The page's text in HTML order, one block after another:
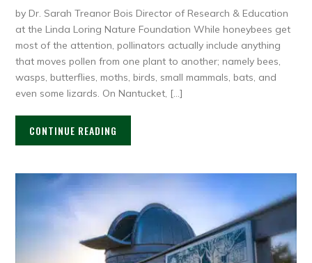
by Dr. Sarah Treanor Bois Director of Research & Education
at the Linda Loring Nature Foundation While honeybees get
most of the attention, pollinators actually include anything
that moves pollen from one plant to another; namely bees,
wasps, butterflies, moths, birds, small mammals, bats, and
even some lizards. On Nantucket, […]
CONTINUE READING